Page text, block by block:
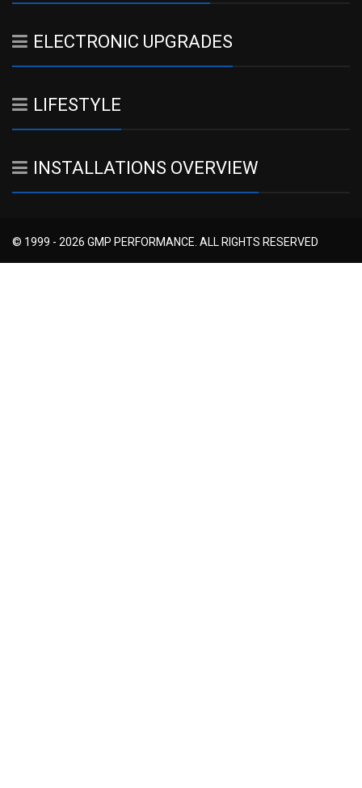
ELECTRONIC UPGRADES
LIFESTYLE
INSTALLATIONS OVERVIEW
© 1999 - 2026 GMP PERFORMANCE. ALL RIGHTS RESERVED